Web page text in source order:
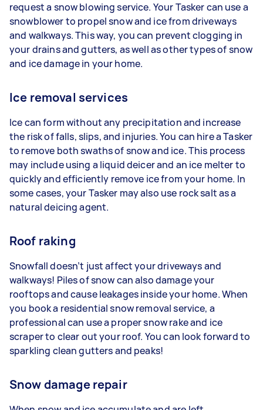
request a snow blowing service. Your Tasker can use a
snowblower to propel snow and ice from driveways
and walkways. This way, you can prevent clogging in
your drains and gutters, as well as other types of snow
and ice damage in your home.
Ice removal services
Ice can form without any precipitation and increase
the risk of falls, slips, and injuries. You can hire a Tasker
to remove both swaths of snow and ice. This process
may include using a liquid deicer and an ice melter to
quickly and efficiently remove ice from your home. In
some cases, your Tasker may also use rock salt as a
natural deicing agent.
Roof raking
Snowfall doesn’t just affect your driveways and
walkways! Piles of snow can also damage your
rooftops and cause leakages inside your home. When
you book a residential snow removal service, a
professional can use a proper snow rake and ice
scraper to clear out your roof. You can look forward to
sparkling clean gutters and peaks!
Snow damage repair